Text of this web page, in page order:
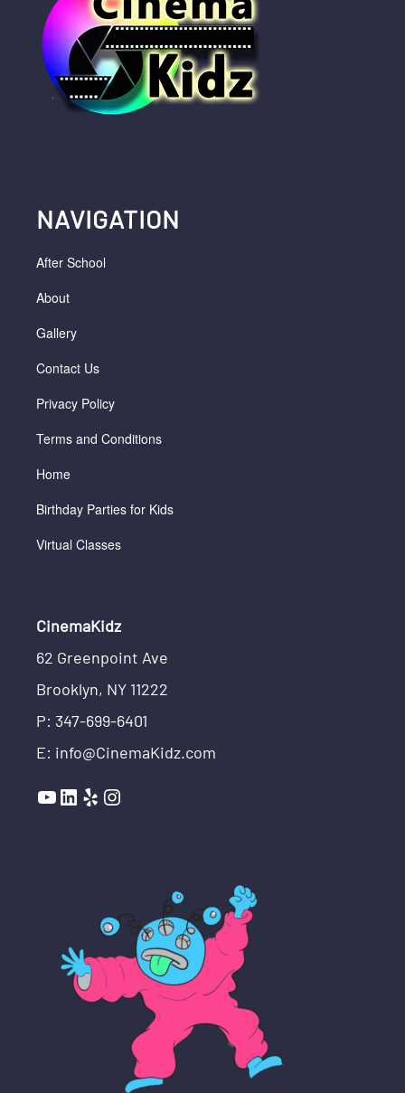
NAVIGATION
After School
About
Gallery
Contact Us
Privacy Policy
Terms and Conditions
Home
Birthday Parties for Kids
Virtual Classes
CinemaKidz
62 Greenpoint Ave
Brooklyn, NY 11222
P: 347-699-6401
E: info@CinemaKidz.com
YouTube
LinkedIn
YelpInstagram